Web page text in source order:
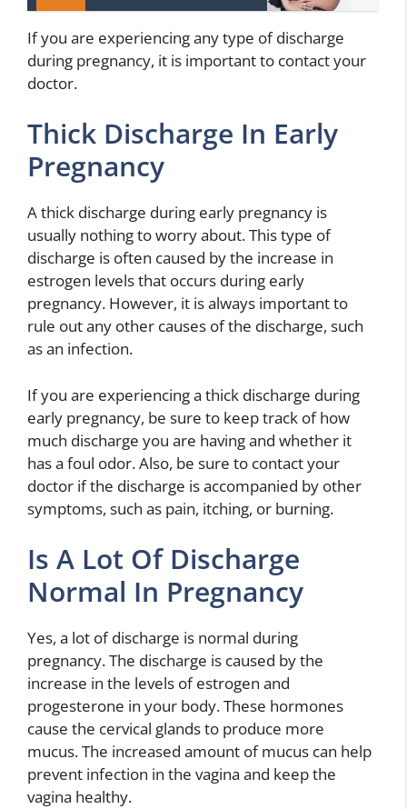
If you are experiencing any type of discharge
during pregnancy, it is important to contact your
doctor.
Thick Discharge In Early
Pregnancy
A thick discharge during early pregnancy is
usually nothing to worry about. This type of
discharge is often caused by the increase in
estrogen levels that occurs during early
pregnancy. However, it is always important to
rule out any other causes of the discharge, such
as an infection.
If you are experiencing a thick discharge during
early pregnancy, be sure to keep track of how
much discharge you are having and whether it
has a foul odor. Also, be sure to contact your
doctor if the discharge is accompanied by other
symptoms, such as pain, itching, or burning.
Is A Lot Of Discharge
Normal In Pregnancy
Yes, a lot of discharge is normal during
pregnancy. The discharge is caused by the
increase in the levels of estrogen and
progesterone in your body. These hormones
cause the cervical glands to produce more
mucus. The increased amount of mucus can help
prevent infection in the vagina and keep the
vagina healthy.